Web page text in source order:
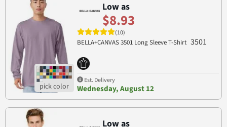
Low as
$8.93
(10)
BELLA+CANVAS 3501 Long Sleeve T-Shirt 3501
Est. Delivery
Wednesday, August 12
Low as